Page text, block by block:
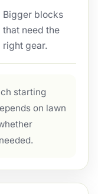
Bigger blocks
that need the
right gear.
starting
on lawn